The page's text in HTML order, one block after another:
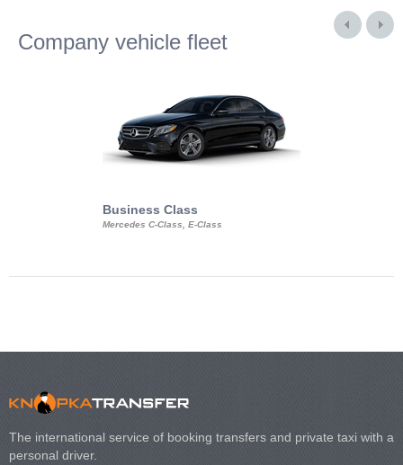
Company vehicle fleet
Business Class
Mercedes C-Class, E-Class
The international service of booking transfers and private taxi with a
personal driver.